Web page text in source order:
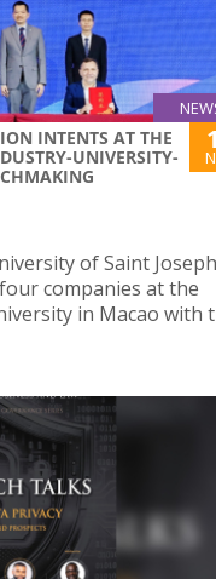
INTENTS AT THE
UNIVERSITY-
of Saint Joseph
companies at the
in Macao with